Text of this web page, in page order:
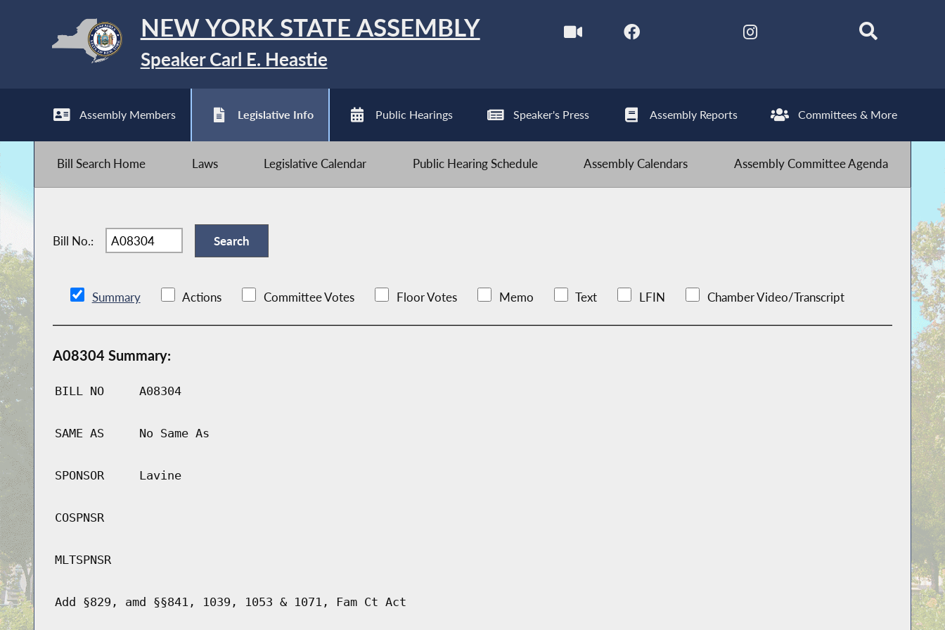
NEW YORK STATE ASSEMBLY
Speaker Carl E. Heastie
Assembly Members Legislative Info Public Hearings Speaker's Press Assembly Reports Committees & More
Bill Search Home Laws Legislative Calendar Public Hearing Schedule Assembly Calendars Assembly Committee Agenda
Bill No.:
Summary Actions Committee Votes Floor Votes Memo Text LFIN Chamber Video/Transcript
A08304 Summary:
BILL NO A08304
SAME AS No Same As
SPONSOR Lavine
COSPNSR
MLTSPNSR
Add §829, amd §§841, 1039, 1053 & 1071, Fam Ct Act